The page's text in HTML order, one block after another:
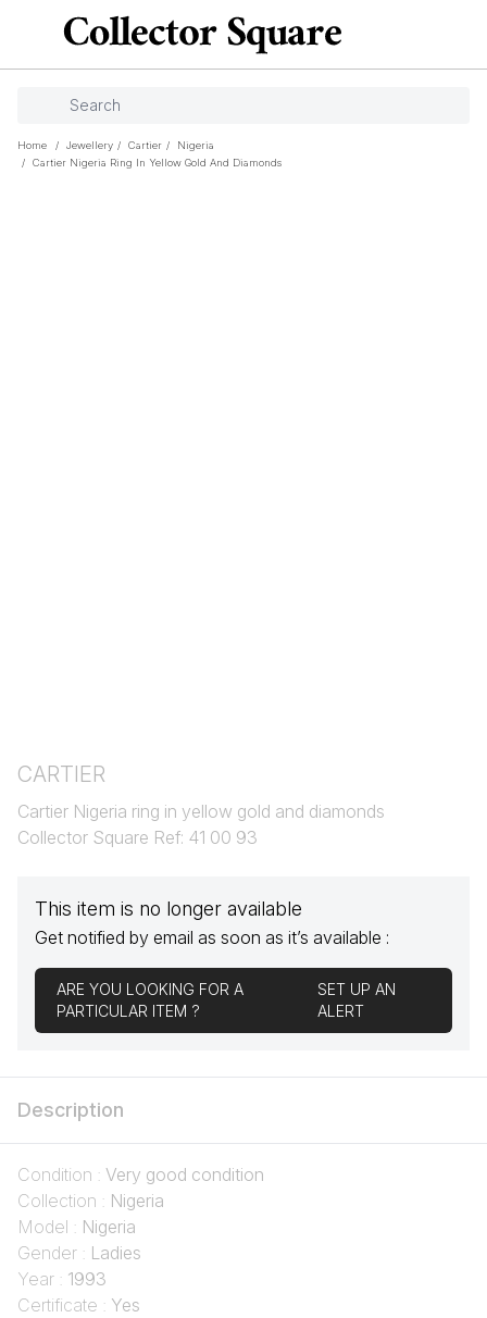
Home / Jewellery / Cartier /
Nigeria
/
Cartier Nigeria Ring In Yellow Gold And Diamonds
CARTIER
Cartier Nigeria ring in yellow gold and diamonds
Collector Square Ref: 41 00 93
This item is no longer available
Get notified by email as soon as it’s available :
ARE YOU LOOKING FOR A
PARTICULAR ITEM ?
SET UP AN
ALERT
Description
Condition : Very good condition
Collection : Nigeria
Model : Nigeria
Gender : Ladies
Year : 1993
Certificate : Yes